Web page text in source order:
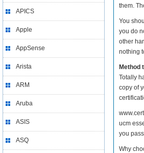
APICS
Apple
AppSense
Arista
ARM
Aruba
ASIS
ASQ
them.
You
you do
other
nothing
Method
Totally
copy of
ucm
you
Why